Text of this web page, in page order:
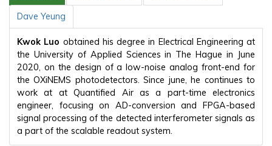
Dave Yeung
Kwok Luo obtained his degree in Electrical Engineering at
the University of Applied Sciences in The Hague in June
2020, on the design of a low-noise analog front-end for
the OXiNEMS photodetectors. Since june, he continues to
work at at Quantified Air as a part-time electronics
engineer, focusing on AD-conversion and FPGA-based
signal processing of the detected interferometer signals as
a part of the scalable readout system.